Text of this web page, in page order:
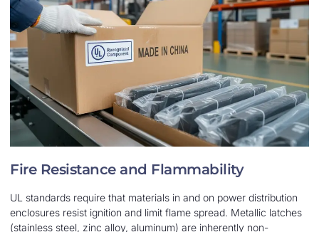
Fire Resistance and Flammability
UL standards require that materials in and on power distribution
enclosures resist ignition and limit flame spread. Metallic latches
(stainless steel, zinc alloy, aluminum) are inherently non-